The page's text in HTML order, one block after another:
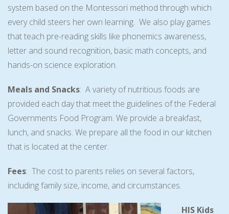
system based on the Montessori method through which
every child steers her own learning. We also play games
that teach pre-reading skills like phonemics awareness,
letter and sound recognition, basic math concepts, and
hands-on science exploration.
Meals and Snacks: A variety of nutritious foods are
provided each day that meet the guidelines of the Federal
Governments Food Program. We provide a breakfast,
lunch, and snacks. We prepare all the food in our kitchen
that is located at the center.
Fees: The cost to parents relies on several factors,
including family size, income, and circumstances.
HIS Kids